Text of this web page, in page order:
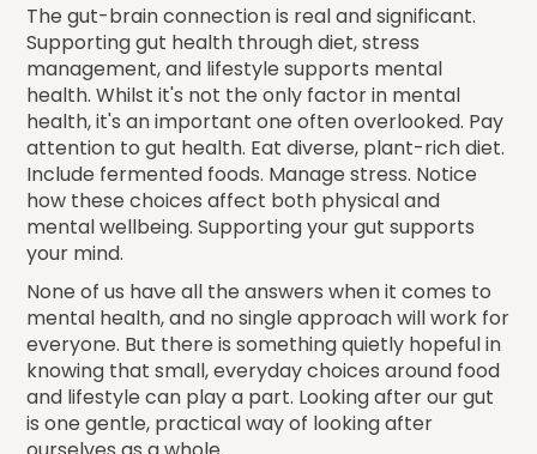
The gut-brain connection is real and significant.
Supporting gut health through diet, stress
management, and lifestyle supports mental
health. Whilst it's not the only factor in mental
health, it's an important one often overlooked. Pay
attention to gut health. Eat diverse, plant-rich diet.
Include fermented foods. Manage stress. Notice
how these choices affect both physical and
mental wellbeing. Supporting your gut supports
your mind.
None of us have all the answers when it comes to
mental health, and no single approach will work for
everyone. But there is something quietly hopeful in
knowing that small, everyday choices around food
and lifestyle can play a part. Looking after our gut
is one gentle, practical way of looking after